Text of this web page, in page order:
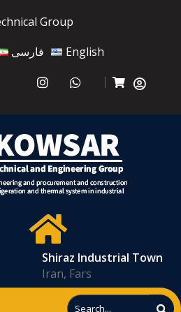
Group
فارسی English
Shiraz Industrial Town
Iran, Fars